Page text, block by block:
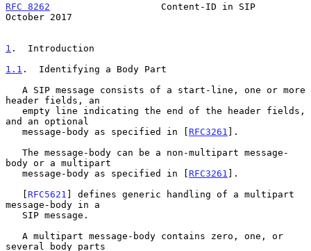
RFC 8262
                    Content-ID in SIP
October 2017
1 .  Introduction
1.1 .  Identifying a Body Part
header fields, an
and an optional
   message-body as specified in [
RFC3261 ].
body or a multipart
   message-body as specified in [
RFC3261 ].
   [
RFC5621 ] defines generic handling of a multipart
message-body in a
several body parts